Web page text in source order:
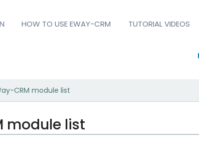
HOW TO USE EWAY-CRM TUTORIAL VIDEOS
CRM module list
module list